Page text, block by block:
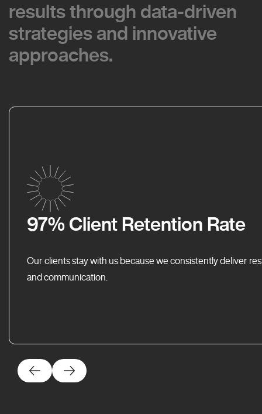
results through data-driven
strategies and innovative
approaches.
results through data-driven
strategies and innovative
approaches.
97% Client Retention Rate
Our clients stay with us because we consistently deliver
and communication.